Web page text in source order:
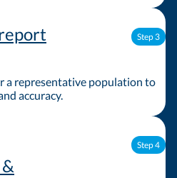
Step 3
a representative population to
accuracy.
Step 4